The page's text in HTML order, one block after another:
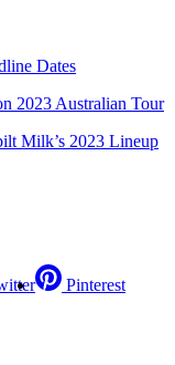
Dates
2023 Australian Tour
Milk’s 2023 Lineup
Pinterest